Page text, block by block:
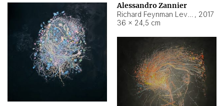
Alessandro Zannier
, 2017
36 × 24,5 cm